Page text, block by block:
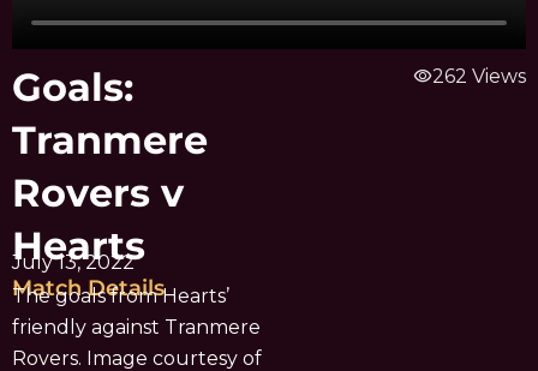
Goals:
Tranmere
Rovers v
Hearts
July 13, 2022
Match Details
The goals from Hearts’
friendly against Tranmere
Rovers. Image courtesy of
visibility262 Views